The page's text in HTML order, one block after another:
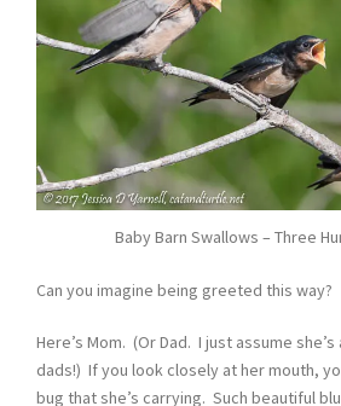
Baby Barn Swallows – Three
Can you imagine being greeted this way?
Here’s Mom. (Or Dad. I just assume
dads!) If you look closely at her mouth,
bug that she’s carrying. Such beautiful